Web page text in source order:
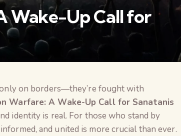
Wake-Up Call for
on borders—they’re fought with
Warfare: A Wake-Up Call for Sanatanis
identity is real. For those who stand by
and united is more crucial than ever.
वैश्विक कुरुक्षेत्र